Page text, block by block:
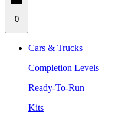
0
Cars & Trucks
Completion Levels
Ready-To-Run
Kits